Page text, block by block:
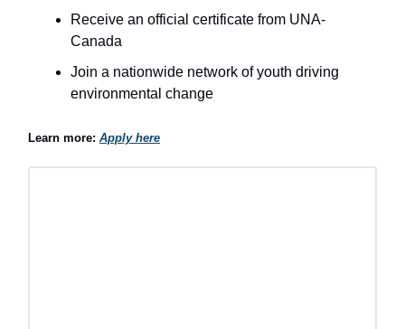
Receive an official certificate from UNA-
Canada
Join a nationwide network of youth driving
environmental change
Learn more: Apply here